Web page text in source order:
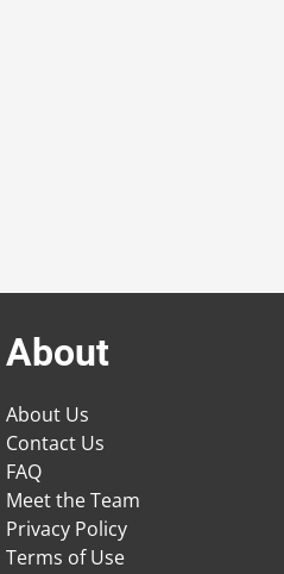
About
About Us
Contact Us
FAQ
Meet the Team
Privacy Policy
Terms of Use